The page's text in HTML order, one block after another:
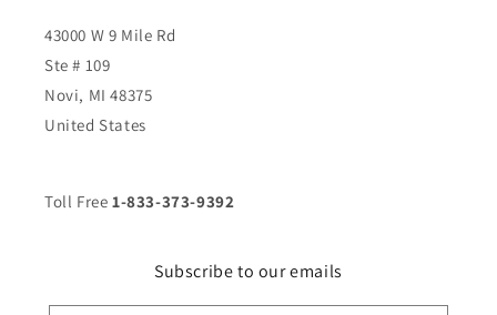
43000 W 9 Mile Rd
Ste # 109
Novi, MI 48375
United States
Toll Free 1-833-373-9392
Subscribe to our emails